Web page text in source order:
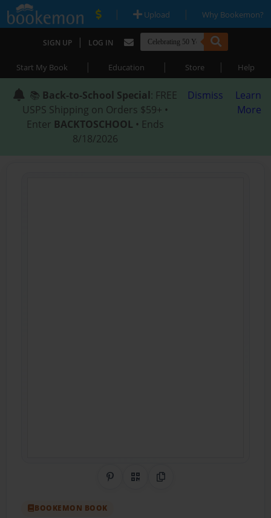
| Upload | Why Bookemon?
SIGN UP | LOG IN
Start My Book | Education | Store | Help
📚 Back-to-School Special: FREE
USPS Shipping on Orders $59+ •
Enter BACKTOSCHOOL • Ends
8/18/2026
Dismiss
Learn
More
Share on Pinterest
QR CodeCopy Link
BOOKEMON BOOK